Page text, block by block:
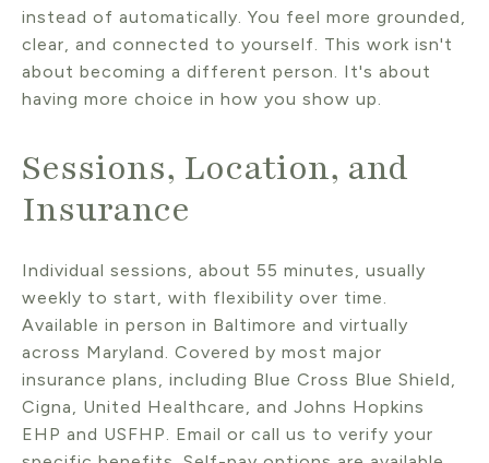
instead of automatically. You feel more grounded,
clear, and connected to yourself. This work isn't
about becoming a different person. It's about
having more choice in how you show up.
Sessions, Location, and
Insurance
Individual sessions, about 55 minutes, usually
weekly to start, with flexibility over time.
Available in person in Baltimore and virtually
across Maryland. Covered by most major
insurance plans, including Blue Cross Blue Shield,
Cigna, United Healthcare, and Johns Hopkins
EHP and USFHP. Email or call us to verify your